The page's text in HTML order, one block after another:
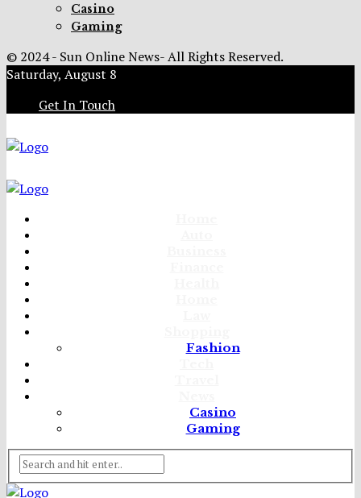
Casino
Gaming
© 2024 - Sun Online News- All Rights Reserved.
Saturday, August 8
Get In Touch
Fashion
Casino
Gaming